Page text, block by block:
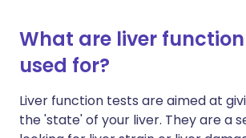
What are liver
used for?
Liver function tests are aimed at
the 'state' of your liver. They are a